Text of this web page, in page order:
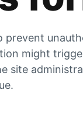
prevent
might
site